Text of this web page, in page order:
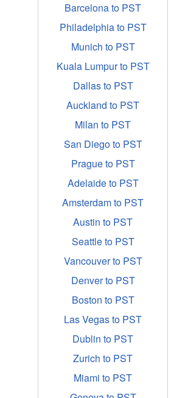
Barcelona to PST
Philadelphia to PST
Munich to PST
Kuala Lumpur to PST
Dallas to PST
Auckland to PST
Milan to PST
San Diego to PST
Prague to PST
Adelaide to PST
Amsterdam to PST
Austin to PST
Seattle to PST
Vancouver to PST
Denver to PST
Boston to PST
Las Vegas to PST
Dublin to PST
Zurich to PST
Miami to PST